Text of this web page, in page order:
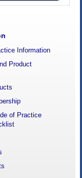
Information
Product
of Practice